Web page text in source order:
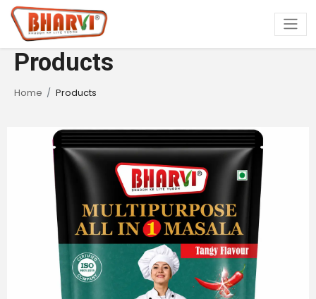
Products
Home Products